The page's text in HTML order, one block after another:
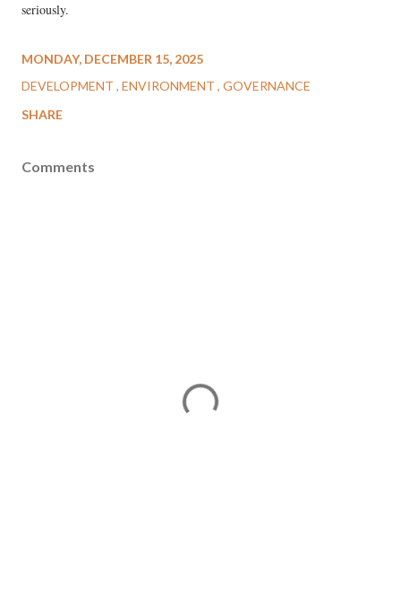
seriously.
MONDAY, DECEMBER 15, 2025
DEVELOPMENT ENVIRONMENT GOVERNANCE
SHARE
Comments